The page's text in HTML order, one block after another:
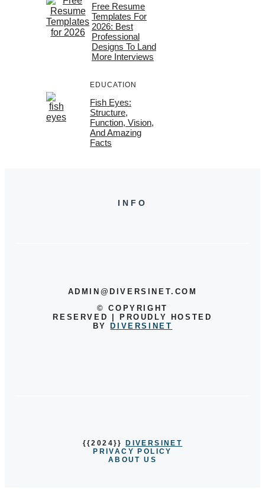
Free Resume
Templates For
2026: Best
Professional
Designs To Land
More Interviews
EDUCATION
Fish Eyes:
Structure,
Function, Vision,
And Amazing
Facts
INFO
ADMIN@DIVERSINET.COM
©COPYRIGHT
RESERVED | PROUDLY HOSTED
BYDIVERSINET
{{2024}}DIVERSINET
PRIVACY POLICY
ABOUT US